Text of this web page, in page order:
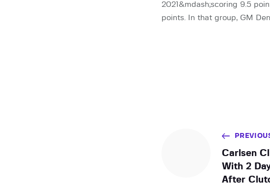
2021&mdash;scoring 9.5
points. In that group, GM
Carlsen
With 2
After